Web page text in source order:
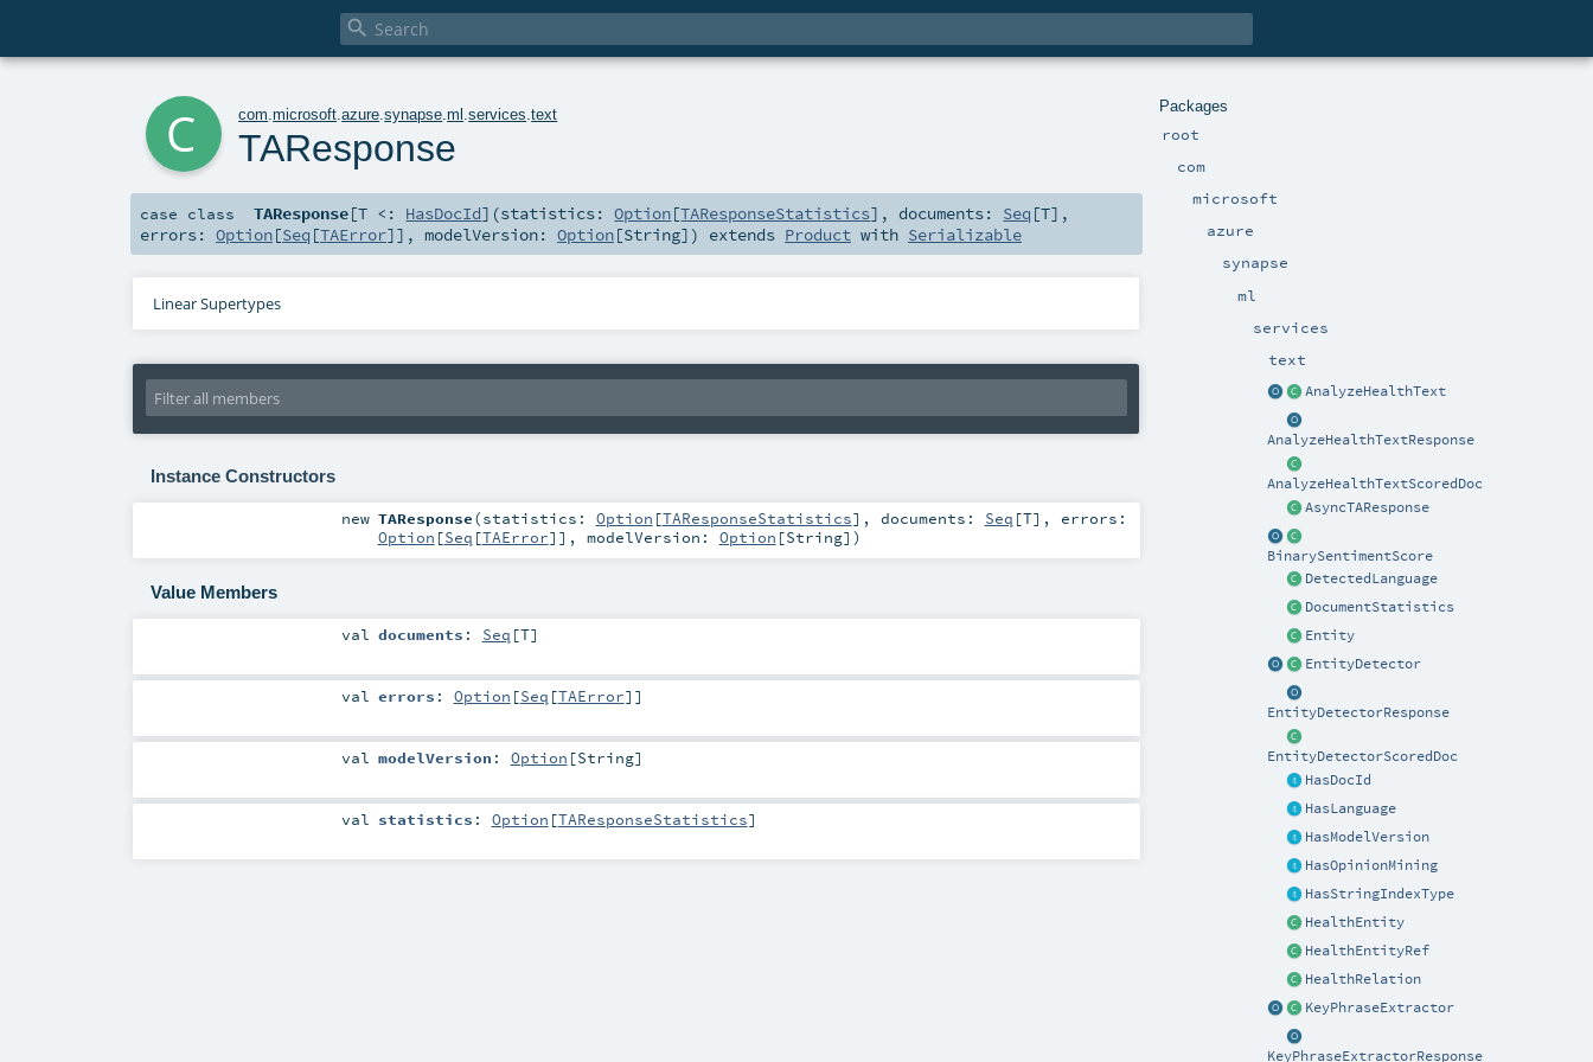

Packages
root
com
microsoft
azure
synapse
ml
services
text
AnalyzeHealthText
AnalyzeHealthTextResponse
AnalyzeHealthTextScoredDoc
AsyncTAResponse
BinarySentimentScore
DetectedLanguage
DocumentStatistics
Entity
EntityDetector
EntityDetectorResponse
EntityDetectorScoredDoc
HasDocId
HasLanguage
HasModelVersion
HasOpinionMining
HasStringIndexType
HealthEntity
HealthEntityRef
HealthRelation
KeyPhraseExtractor
KeyPhraseExtractorResponse
com .microsoft .azure .synapse .ml .services .text
TAResponse
case class TAResponse[T <: HasDocId] (statistics:Option[TAResponseStatistics] , documents: Seq [T] ,
errors: Option[Seq [TAError]] , modelVersion: Option[String] ) extends Product with Serializable
Linear Supertypes
Instance Constructors
new TAResponse(statistics: Option [TAResponseStatistics] , documents: Seq [T] , errors:
Option [Seq [TAError]] , modelVersion: Option [String] )
Value Members
val documents : Seq [T]
val errors : Option [Seq [TAError]]
val modelVersion : Option [String]
val statistics : Option [TAResponseStatistics]